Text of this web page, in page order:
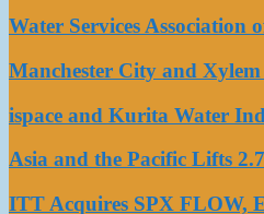
Water Services Association
Manchester City and
ispace and Kurita Water
Asia and the Pacific Lifts
ITT Acquires SPX FLOW,